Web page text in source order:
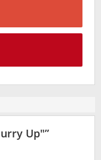
Up"”